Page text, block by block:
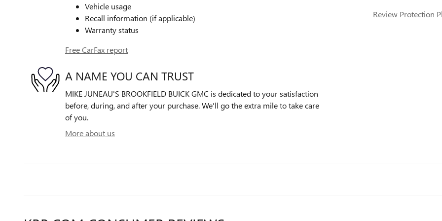
Vehicle usage
Recall information (if applicable)
Warranty status
Free CarFax report
Review Protection
A NAME YOU CAN TRUST
MIKE JUNEAU'S BROOKFIELD BUICK GMC is dedicated to your satisfaction
before, during, and after your purchase. We'll go the extra mile to take care
of you.
More about us